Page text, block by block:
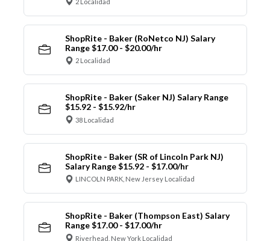
ShopRite - Baker (RoNetco NJ) Salary
Range $17.00 - $20.00/hr
2 Localidad
ShopRite - Baker (Saker NJ) Salary Range
$15.92 - $15.92/hr
38 Localidad
ShopRite - Baker (SR of Lincoln Park NJ)
Salary Range $15.92 - $17.00/hr
LINCOLN PARK, New Jersey Localidad
ShopRite - Baker (Thompson East) Salary
Range $17.00 - $17.00/hr
Riverhead, New York Localidad